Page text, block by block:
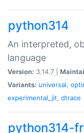
python314
An interpreted,
language
Version: 3.14.7 |
Variants: universal,
experimental_jit, dtrace
python314-